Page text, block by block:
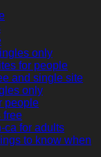
only
for people
and single site
only
people
free
ca for adults
to know when